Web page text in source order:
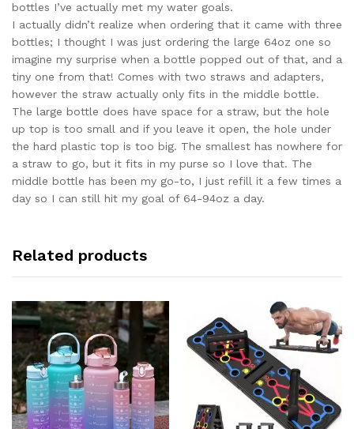
bottles I’ve actually met my water goals.
I actually didn’t realize when ordering that it came with three
bottles; I thought I was just ordering the large 64oz one so
imagine my surprise when a bottle popped out of that, and a
tiny one from that! Comes with two straws and adapters,
however the straw actually only fits in the middle bottle.
The large bottle does have space for a straw, but the hole
up top is too small and if you leave it open, the hole under
the hard plastic top is too big. The smallest has nowhere for
a straw to go, but it fits in my purse so I love that. The
middle bottle has been my go-to, I just refill it a few times a
day so I can still hit my goal of 64-94oz a day.
Related products